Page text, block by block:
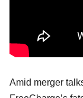
Amid merger